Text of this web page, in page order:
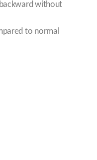
without
to normal